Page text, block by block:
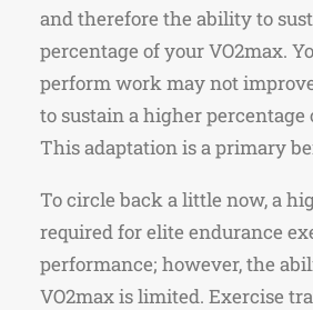
and therefore the ability to
percentage of your VO2max.
perform work may not
to sustain a higher percentage
This adaptation is a primary
To circle back a little now, a
required for elite endurance
performance; however, the
VO2max is limited. Exercise